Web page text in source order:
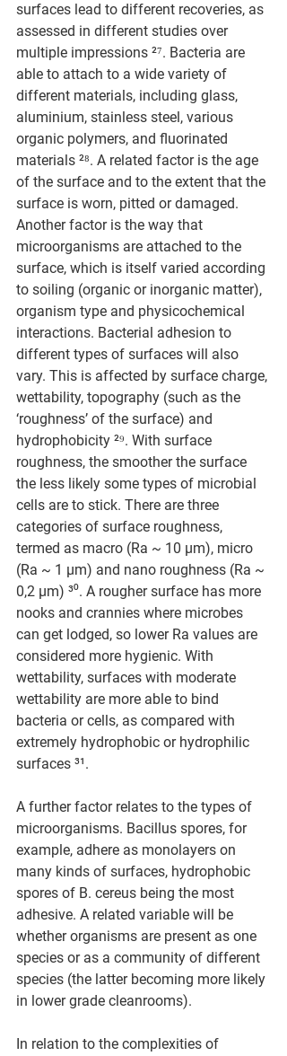
surfaces lead to different recoveries, as
assessed in different studies over
multiple impressions ²⁷. Bacteria are
able to attach to a wide variety of
different materials, including glass,
aluminium, stainless steel, various
organic polymers, and fluorinated
materials ²⁸. A related factor is the age
of the surface and to the extent that the
surface is worn, pitted or damaged.
Another factor is the way that
microorganisms are attached to the
surface, which is itself varied according
to soiling (organic or inorganic matter),
organism type and physicochemical
interactions. Bacterial adhesion to
different types of surfaces will also
vary. This is affected by surface charge,
wettability, topography (such as the
‘roughness’ of the surface) and
hydrophobicity ²⁹. With surface
roughness, the smoother the surface
the less likely some types of microbial
cells are to stick. There are three
categories of surface roughness,
termed as macro (Ra ~ 10 μm), micro
(Ra ~ 1 μm) and nano roughness (Ra ~
0,2 μm) ³⁰. A rougher surface has more
nooks and crannies where microbes
can get lodged, so lower Ra values are
considered more hygienic. With
wettability, surfaces with moderate
wettability are more able to bind
bacteria or cells, as compared with
extremely hydrophobic or hydrophilic
surfaces ³¹.
A further factor relates to the types of
microorganisms. Bacillus spores, for
example, adhere as monolayers on
many kinds of surfaces, hydrophobic
spores of B. cereus being the most
adhesive. A related variable will be
whether organisms are present as one
species or as a community of different
species (the latter becoming more likely
in lower grade cleanrooms).
In relation to the complexities of